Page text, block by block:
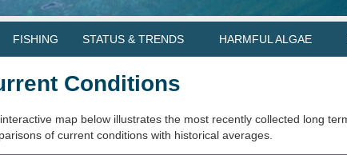
FISHING STATUS & TRENDS HARMFUL ALGAE
Conditions
map below illustrates the most recently collected long
of current conditions with historical averages.